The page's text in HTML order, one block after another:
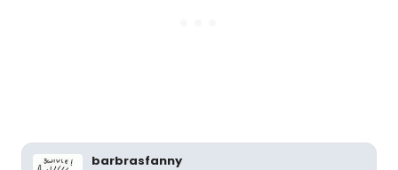
barbrasfanny